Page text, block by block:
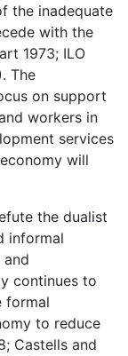
the inadequate
with the
1973; ILO
The
on support
workers in
services
will
the dualist
informal
continues to
formal
to reduce
Castells and